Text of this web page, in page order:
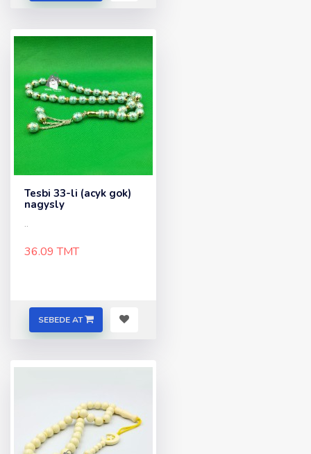
Tesbi 33-li (acyk gok)
nagysly
..
36.09 TMT
SEBEDE AT